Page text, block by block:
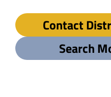
Contact
Search